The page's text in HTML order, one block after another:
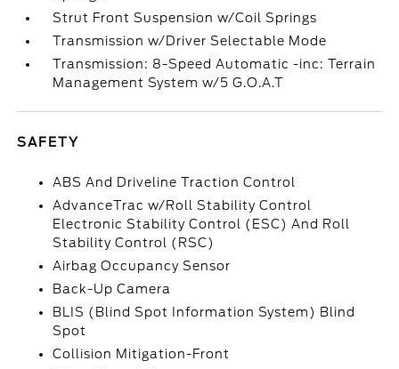
Strut Front Suspension w/Coil Springs
Transmission w/Driver Selectable Mode
Transmission: 8-Speed Automatic -inc: Terrain
Management System w/5 G.O.A.T
SAFETY
ABS And Driveline Traction Control
AdvanceTrac w/Roll Stability Control
Electronic Stability Control (ESC) And Roll
Stability Control (RSC)
Airbag Occupancy Sensor
Back-Up Camera
BLIS (Blind Spot Information System) Blind
Spot
Collision Mitigation-Front